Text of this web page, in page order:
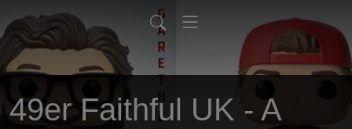
49er Faithful UK - A